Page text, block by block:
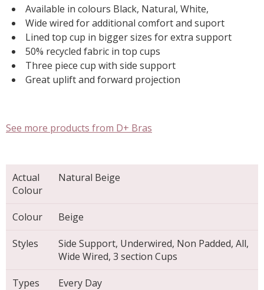
Available in colours Black, Natural, White,
Wide wired for additional comfort and suport
Lined top cup in bigger sizes for extra support
50% recycled fabric in top cups
Three piece cup with side support
Great uplift and forward projection
See more products from D+ Bras
Actual
Colour
Natural Beige
Colour Beige
Styles
Side Support, Underwired, Non Padded, All,
Wide Wired, 3 section Cups
Types Every Day